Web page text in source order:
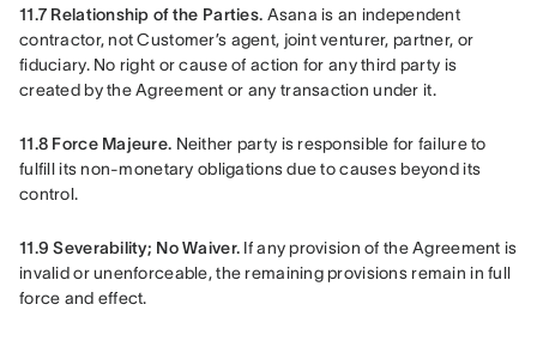
11.7 Relationship of the Parties. Asana is an independent
contractor, not Customer’s agent, joint venturer, partner, or
fiduciary. No right or cause of action for any third party is
created by the Agreement or any transaction under it.
11.8 Force Majeure. Neither party is responsible for failure to
fulfill its non-monetary obligations due to causes beyond its
control.
11.9 Severability; No Waiver. If any provision of the Agreement is
invalid or unenforceable, the remaining provisions remain in full
force and effect.